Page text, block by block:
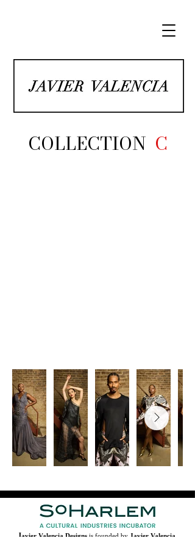
COLLECTION C
Javier Valencia Designsis founded by Javier Valencia